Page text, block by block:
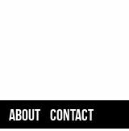
ABOUT CONTACT